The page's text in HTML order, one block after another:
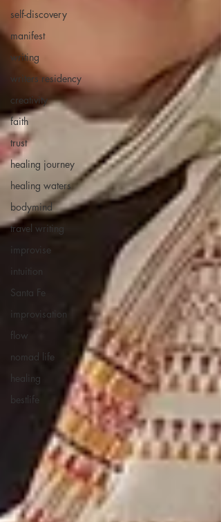
self-discovery
manifest
writing
writers residency
creativity
faith
trust
healing journey
healing waters
bodymind
travel writing
improvise
intuition
Santa Fe
improvisation
flow
nomad life
healing
bestlife